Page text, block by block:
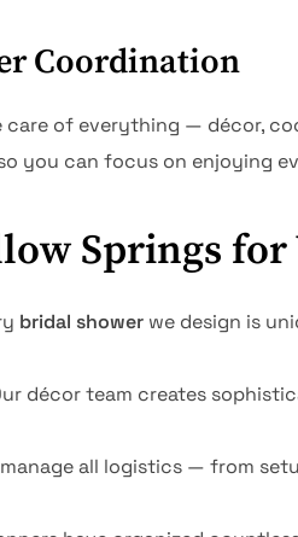
Coordination
of everything — décor,
you can focus on enjoying
Springs
bridal shower we design is
décor team creates
all logistics — from